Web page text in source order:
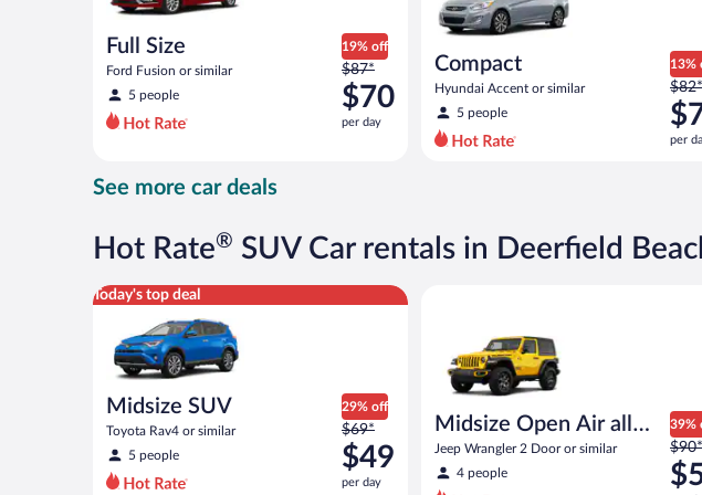
Full Size
Ford Fusion or similar
5 people
19% off
Price
was
$87
per
per
$87*
$70
per day
Compact
Hyundai Accent or similar
5 people
13%
Price
was
$82
per
now
$71
$82*
per
See more car deals
Hot Rate® SUV Car rentals in Deerfield
Today's top deal
Midsize SUV
Toyota Rav4 or similar
5 people
29% off
Price
was
$69
$69*
$49
per day
Midsize SUV Toyota Rav4 or similar
Midsize Open Air all
terrain
Jeep Wrangler 2 Door or similar
4 people
39%
Price
was
$90
$90*